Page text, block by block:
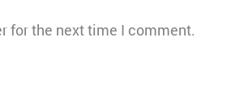
for the next time I comment.